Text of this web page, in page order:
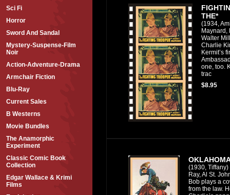
Sci Fi
Horror
Sword And Sandal
Mystery-Suspense-Film
Noir
Action-Adventure-Drama
Armchair Fiction
Blu-Ray
Current Sales
B Westerns
Movie Bundles
The Anamorphic
Experiment
Classic Comic Book
Collection
Edgar Wallace & Krimi
Films
THE*
(1934,
Maynard,
Walter
Charlie
Kermit’s
one, too.
trac
$8.95
(1930,
Ray, Al St.
Bob plays a
from the law.